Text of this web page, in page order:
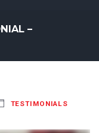
–
TESTIMONIALS